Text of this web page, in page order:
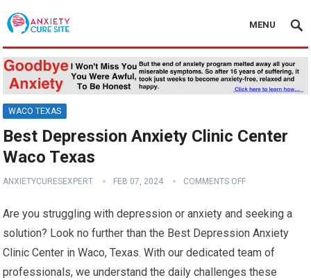
MENU
WACO TEXAS
Best Depression Anxiety Clinic Center
Waco Texas
ANXIETYCURESEXPERT FEB 07, 2024 COMMENTS OFF
Are you struggling with depression or anxiety and seeking a
solution? Look no further than the Best Depression Anxiety
Clinic Center in Waco, Texas. With our dedicated team of
professionals, we understand the daily challenges these